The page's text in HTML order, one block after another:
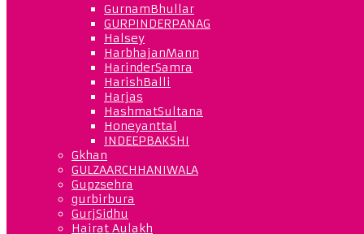
GurnamBhullar
GURPINDERPANAG
Halsey
HarbhajanMann
HarinderSamra
HarishBalli
Harjas
HashmatSultana
Honeyanttal
INDEEPBAKSHI
Gkhan
GULZAARCHHANIWALA
Gupzsehra
gurbirbura
GurjSidhu
Hairat Aulakh